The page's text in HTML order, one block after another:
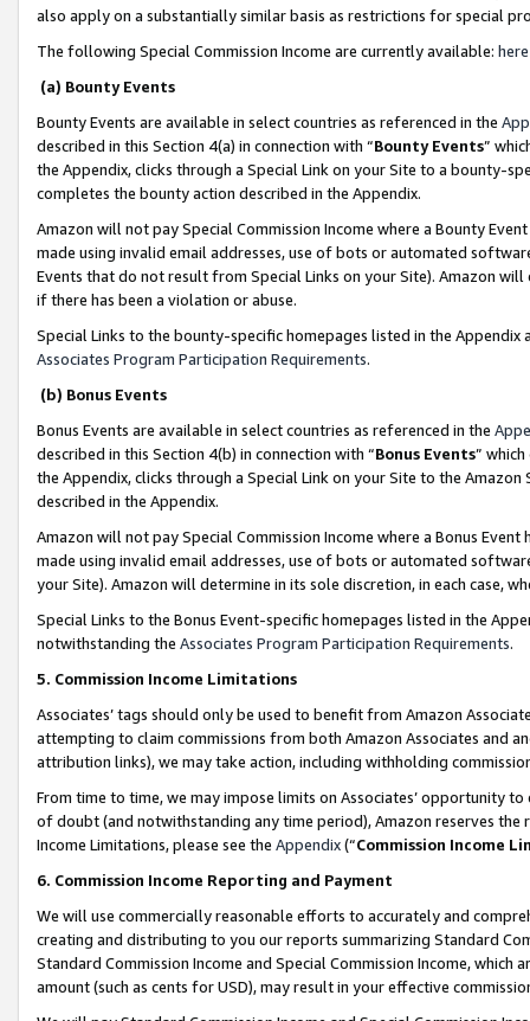
also apply on a substantially similar basis as restrictions for special
The following Special Commission Income are currently available: here
(a) Bounty Events
Bounty Events are available in select countries as referenced in the
described in this Section 4(a) in connection with “Bounty Events”
the Appendix, clicks through a Special Link on your Site to a bounty-
completes the bounty action described in the Appendix.
Amazon will not pay Special Commission Income where a Bounty
made using invalid email addresses, use of bots or automated
Events that do not result from Special Links on your Site). Amazon
if there has been a violation or abuse.
Special Links to the bounty-specific homepages listed in the
Associates Program Participation Requirements.
(b) Bonus Events
Bonus Events are available in select countries as referenced in the
described in this Section 4(b) in connection with “Bonus Events”
the Appendix, clicks through a Special Link on your Site to the
described in the Appendix.
Amazon will not pay Special Commission Income where a Bonus
made using invalid email addresses, use of bots or automated
your Site). Amazon will determine in its sole discretion, in each case,
Special Links to the Bonus Event-specific homepages listed in the
notwithstanding the Associates Program Participation Requirements.
5. Commission Income Limitations
Associates’ tags should only be used to benefit from Amazon
attempting to claim commissions from both Amazon Associates and
attribution links), we may take action, including withholding
From time to time, we may impose limits on Associates’ opportunity
of doubt (and notwithstanding any time period), Amazon reserves
Income Limitations, please see the Appendix(“Commission Income
6. Commission Income Reporting and Payment
We will use commercially reasonable efforts to accurately and
creating and distributing to you our reports summarizing Standard
Standard Commission Income and Special Commission Income,
amount (such as cents for USD), may result in your effective